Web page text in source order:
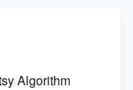
Algorithm